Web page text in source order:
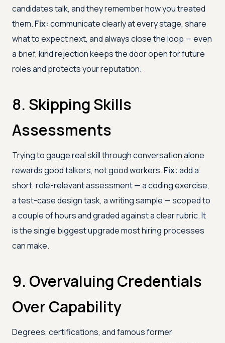
candidates talk, and they remember how you treated
them. Fix: communicate clearly at every stage, share
what to expect next, and always close the loop — even
a brief, kind rejection keeps the door open for future
roles and protects your reputation.
8. Skipping Skills
Assessments
Trying to gauge real skill through conversation alone
rewards good talkers, not good workers. Fix: add a
short, role-relevant assessment — a coding exercise,
a test-case design task, a writing sample — scoped to
a couple of hours and graded against a clear rubric. It
is the single biggest upgrade most hiring processes
can make.
9. Overvaluing Credentials
Over Capability
Degrees, certifications, and famous former